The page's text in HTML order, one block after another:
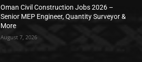
Oman Civil Construction Jobs 2026 –
Senior MEP Engineer, Quantity Surveyor &
More
August 7, 2026